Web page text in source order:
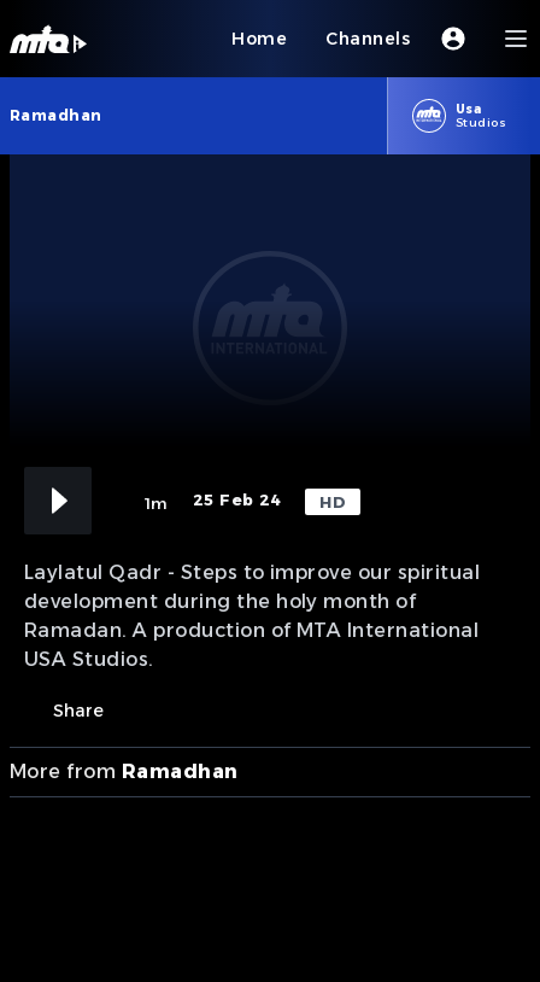
Home Channels
Ramadhan
Usa
Studios
1m 25 Feb 24 HD
Laylatul Qadr - Steps to improve our spiritual
development during the holy month of
Ramadan. A production of MTA International
USA Studios.
Share
More from Ramadhan